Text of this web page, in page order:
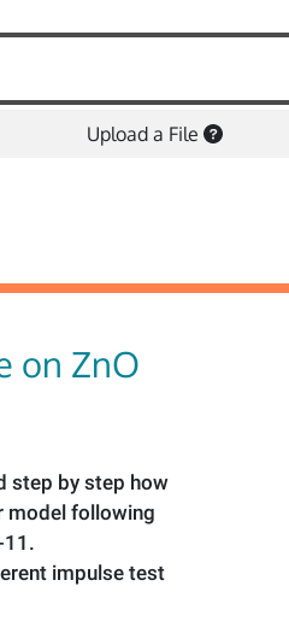
Upload a File
on ZnO
step by step how
model following
11.
impulse test